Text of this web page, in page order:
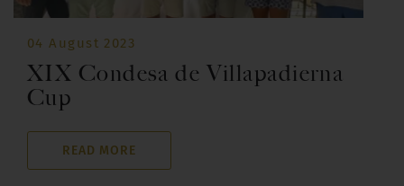
04 August 2023
XIX Condesa de Villapadierna
Cup
READ MORE